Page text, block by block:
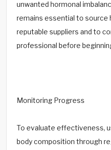
unwanted hormonal
remains essential to source
reputable suppliers and to
professional before
Monitoring Progress
To evaluate effectiveness,
body composition through